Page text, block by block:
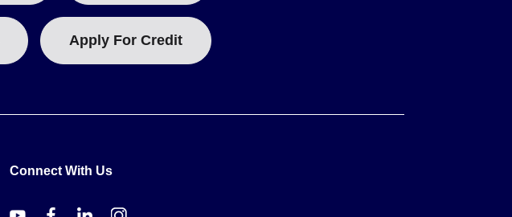
Apply For Credit
Connect With Us